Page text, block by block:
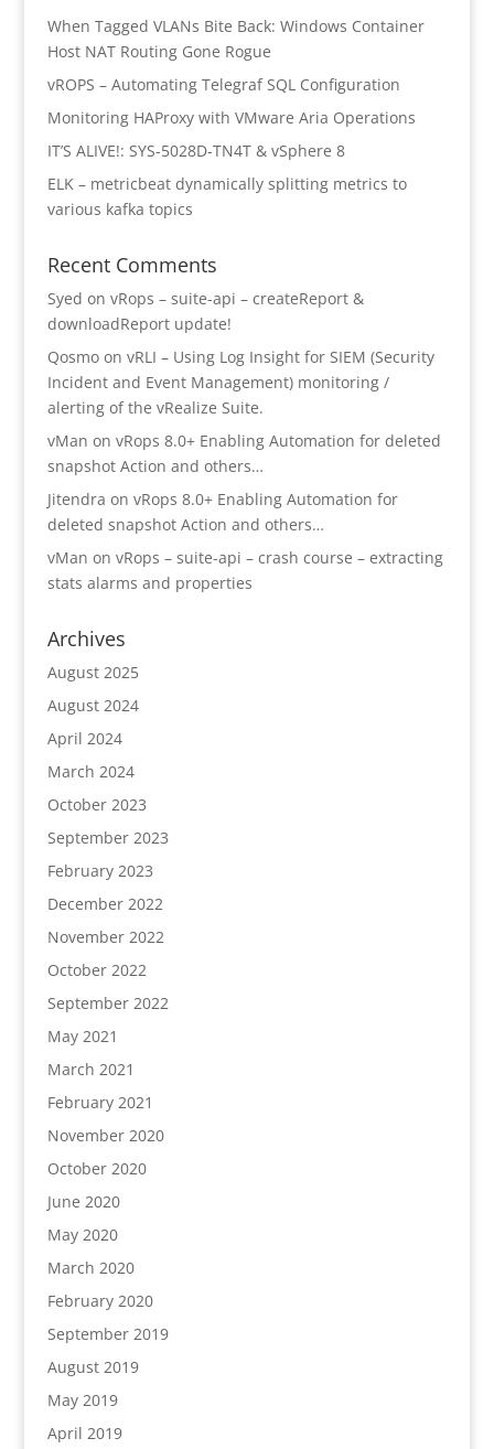
When Tagged VLANs Bite Back: Windows Container
Host NAT Routing Gone Rogue
vROPS – Automating Telegraf SQL Configuration
Monitoring HAProxy with VMware Aria Operations
IT’S ALIVE!: SYS-5028D-TN4T & vSphere 8
ELK – metricbeat dynamically splitting metrics to
various kafka topics
Recent Comments
Syed on vRops – suite-api – createReport &
downloadReport update!
Qosmoon vRLI – Using Log Insight for SIEM (Security
Incident and Event Management) monitoring /
alerting of the vRealize Suite.
vMan on vRops 8.0+ Enabling Automation for deleted
snapshot Action and others…
Jitendra on vRops 8.0+ Enabling Automation for
deleted snapshot Action and others…
vMan on vRops – suite-api – crash course – extracting
stats alarms and properties
Archives
August 2025
August 2024
April 2024
March 2024
October 2023
September 2023
February 2023
December 2022
November 2022
October 2022
September 2022
May 2021
March 2021
February 2021
November 2020
October 2020
June 2020
May 2020
March 2020
February 2020
September 2019
August 2019
May 2019
April 2019